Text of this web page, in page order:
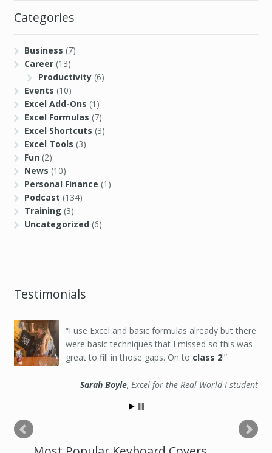
Categories
Business (7)
Career (13)
Productivity(6)
Events (10)
Excel Add-Ons (1)
Excel Formulas (7)
Excel Shortcuts (3)
Excel Tools (3)
Fun (2)
News (10)
Personal Finance (1)
Podcast (134)
Training (3)
Uncategorized (6)
Testimonials
I use Excel and basic formulas already but there
were basic techniques that I missed so this was
great to fill in those gaps. On to class 2!
Sarah Boyle Excel for the Real World I student